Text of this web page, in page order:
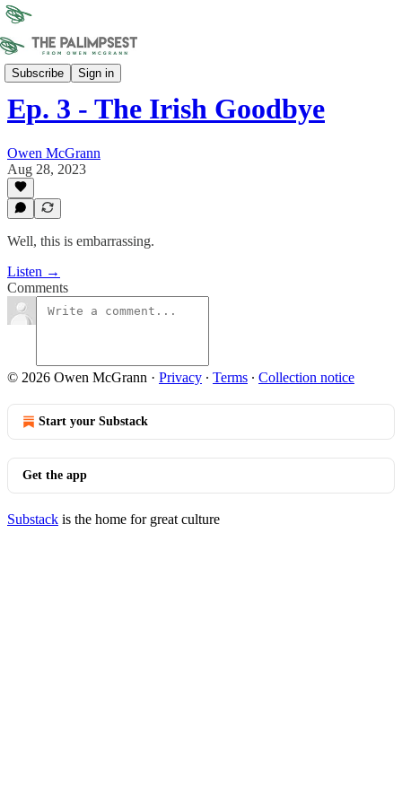
Subscribe Sign in
Sonder Union
Ep. 3 - The Irish Goodbye
Owen McGrann
Aug 28, 2023
Well, this is embarrassing.
Listen →
Comments
© 2026 Owen McGrann · Privacy ∙ Terms ∙ Collection notice
Start your Substack
Get the app
Substack is the home for great culture